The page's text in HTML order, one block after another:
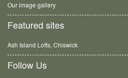
Our image gallery
Featured sites
Ash Island Lofts, Chiswick
Follow Us